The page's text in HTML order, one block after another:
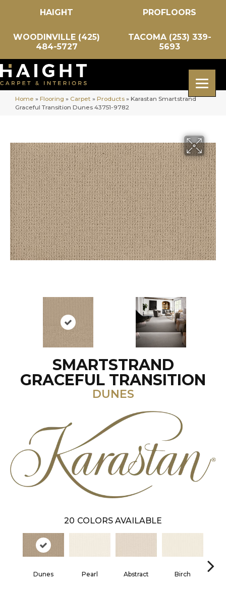
HAIGHT PROFLOORS
WOODINVILLE (425)
484-5727
TACOMA (253) 339-
5693
Home » Flooring » Carpet » Products » Karastan Smartstrand
Graceful Transition Dunes 43751-9782
SMARTSTRAND
GRACEFUL TRANSITION
DUNES
20 COLORS AVAILABLE
Dunes Pearl Abstract Birch